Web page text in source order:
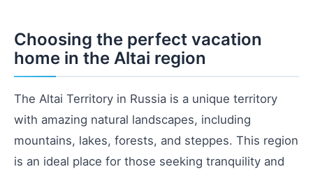
Choosing the perfect vacation
home in the Altai region
The Altai Territory in Russia is a unique territory
with amazing natural landscapes, including
mountains, lakes, forests, and steppes. This region
is an ideal place for those seeking tranquility and